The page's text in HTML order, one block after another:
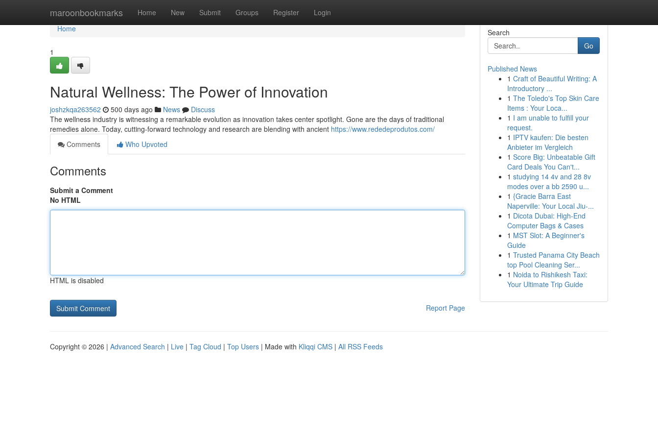
maroonbookmarks Home New Submit Groups Register Login
Home
Home
1
Natural Wellness: The Power of Innovation
joshzkqa263562 500 days ago News
Discuss
The wellness industry is witnessing a remarkable evolution as innovation takes center spotlight. Gone are the days of traditional
remedies alone. Today, cutting-forward technology and research are blending with ancient https://www.rededeprodutos.com/
Comments
Who Upvoted
Comments
Submit a Comment
No HTML
HTML is disabled
Report Page
Search
Go
Published News
1 Craft of Beautiful Writing: A
Introductory ...
1 The Toledo's Top Skin Care
Items : Your Loca...
1 I am unable to fulfill your
request.
1 IPTV kaufen: Die besten
Anbieter im Vergleich
1 Score Big: Unbeatable Gift
Card Deals You Can't...
1 studying 14 4v and 28 8v
modes over a bb 2590 u...
1 {Gracie Barra East
Naperville: Your Local Jiu-...
1 Dicota Dubai: High-End
Computer Bags & Cases
1 MST Slot: A Beginner's
Guide
1 Trusted Panama City Beach
top Pool Cleaning Ser...
1 Noida to Rishikesh Taxi:
Your Ultimate Trip Guide
Copyright © 2026 | Advanced Search | Live | Tag Cloud | Top Users | Made with Kliqqi CMS | All RSS Feeds